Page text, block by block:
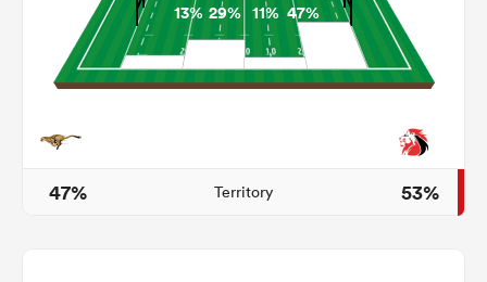
13% 29% 11% 47%
47% Territory 53%